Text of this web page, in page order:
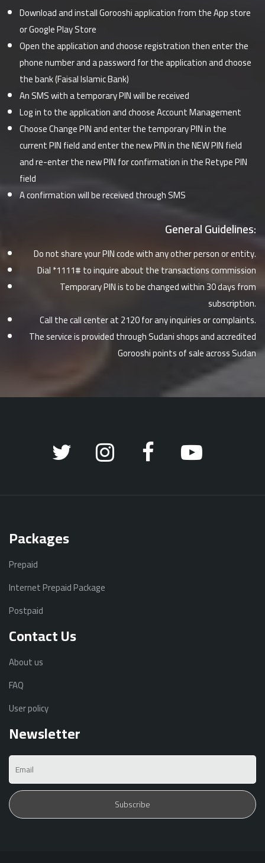
Download and install Gorooshi application from the App store
or Google Play Store
Open the application and choose registration then enter the
phone number and a password for the application and choose
the bank (Faisal Islamic Bank)
An SMS with a temporary PIN will be received
Log in to the application and choose Account Management
Choose Change PIN and enter the temporary PIN in the
current PIN field and enter the new PIN in the NEW PIN field
and re-enter the new PIN for confirmation in the Retype PIN
field
A confirmation will be received through SMS
General Guidelines:
Do not share your PIN code with any other person or entity.
Dial *1111# to inquire about the transactions commission
Temporary PIN is to be changed within 30 days from
subscription.
Call the call center at 2120 for any inquiries or complaints.
The service is provided through Sudani shops and accredited
Gorooshi points of sale across Sudan
Packages
Prepaid
Internet Prepaid Package
Postpaid
Contact Us
About us
FAQ
User policy
Newsletter